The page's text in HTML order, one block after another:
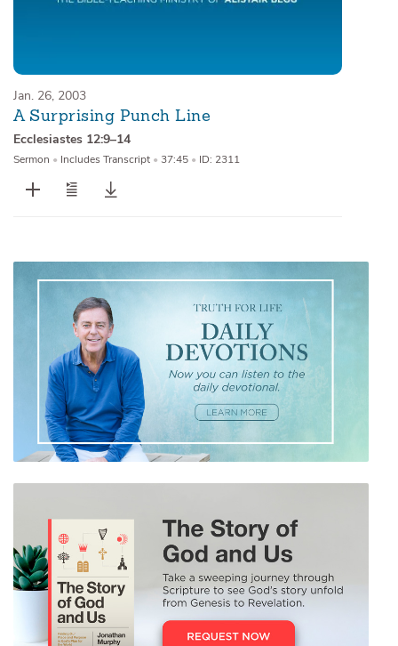
Jan. 26, 2003
A Surprising Punch Line
Ecclesiastes 12:9–14
Sermon • Includes Transcript • 37:45 • ID: 2311